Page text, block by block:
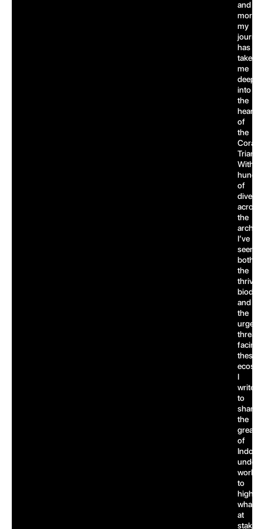
and
more,
my
journey
has
taken
me
deep
into
the
heart
of
the
Coral
With
of
dives
across
the
I’ve
seen
both
the
thriving
and
the
urgent
threats
facing
these
I
write
to
share
the
of
world,
to
what’s
at
stake,